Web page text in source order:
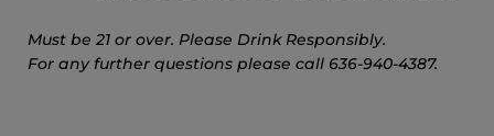
Must be 21 or over. Please Drink Responsibly.
For any further questions please call 636-940-4387.